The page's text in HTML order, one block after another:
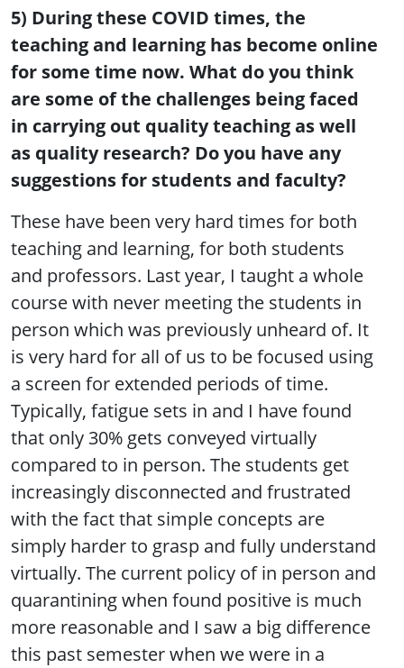
5) During these COVID times, the
teaching and learning has become online
for some time now. What do you think
are some of the challenges being faced
in carrying out quality teaching as well
as quality research? Do you have any
suggestions for students and faculty?
These have been very hard times for both
teaching and learning, for both students
and professors. Last year, I taught a whole
course with never meeting the students in
person which was previously unheard of. It
is very hard for all of us to be focused using
a screen for extended periods of time.
Typically, fatigue sets in and I have found
that only 30% gets conveyed virtually
compared to in person. The students get
increasingly disconnected and frustrated
with the fact that simple concepts are
simply harder to grasp and fully understand
virtually. The current policy of in person and
quarantining when found positive is much
more reasonable and I saw a big difference
this past semester when we were in a